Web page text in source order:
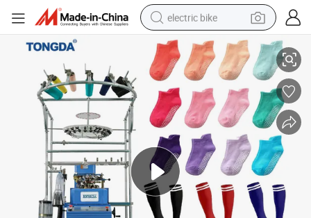
electric bike
running shoe
living room sofa
powder
human hair wig
farm tractor
electric tricycle
shoulder bag
Tongda 3.5′ 3D Computerized Invisible Sock Knitting Machine